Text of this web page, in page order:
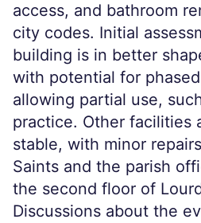
access, and bathroom
city codes. Initial
building is in better
with potential for
allowing partial use,
practice. Other facilities
stable, with minor
Saints and the parish
the second floor of
Discussions about the